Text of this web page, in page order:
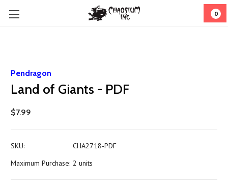
0
Pendragon
Land of Giants - PDF
$7.99
SKU:
CHA2718-PDF
Maximum Purchase: 2 units